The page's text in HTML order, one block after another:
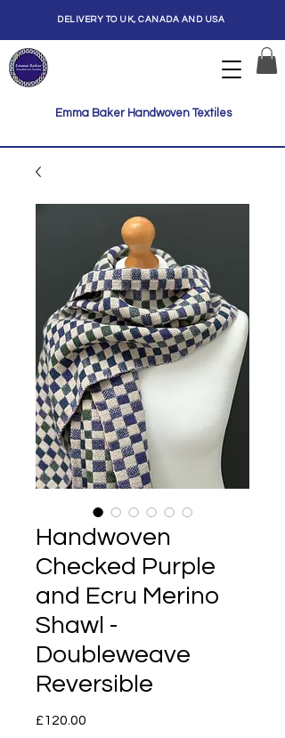
Emma Baker Handwoven Textiles
DELIVERY TO UK, CANADA AND USA
Handwoven
Checked Purple
and Ecru Merino
Shawl -
Doubleweave
Reversible
£120.00